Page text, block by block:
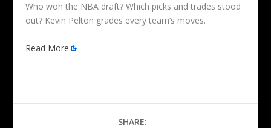
Who won the NBA draft? Which picks and trades stood
out? Kevin Pelton grades every team’s moves.
Read More
SHARE: